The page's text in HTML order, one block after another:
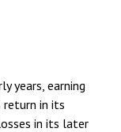
years, earning
return in its
in its later